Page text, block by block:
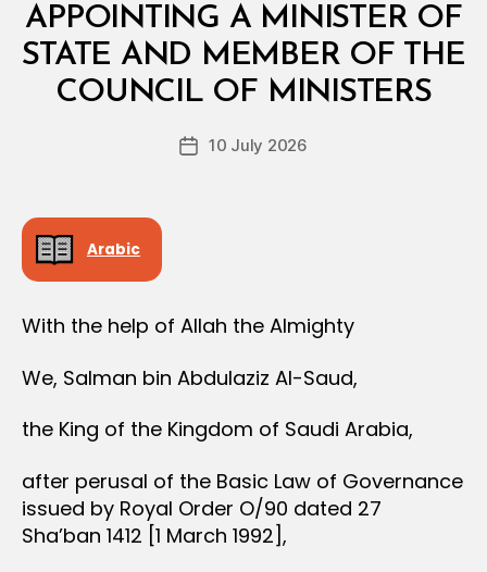
A
L
O
APPOINTING A MINISTER OF
STATE AND MEMBER OF THE
COUNCIL OF MINISTERS
Post
author
B
D
c
Post10 July 2026
Arabic
With the help of Allah the Almighty
We, Salman bin Abdulaziz Al-Saud,
the King of the Kingdom of Saudi Arabia,
after perusal of the Basic Law of Governance
issued by Royal Order O/90 dated 27
Sha’ban 1412 [1 March 1992],